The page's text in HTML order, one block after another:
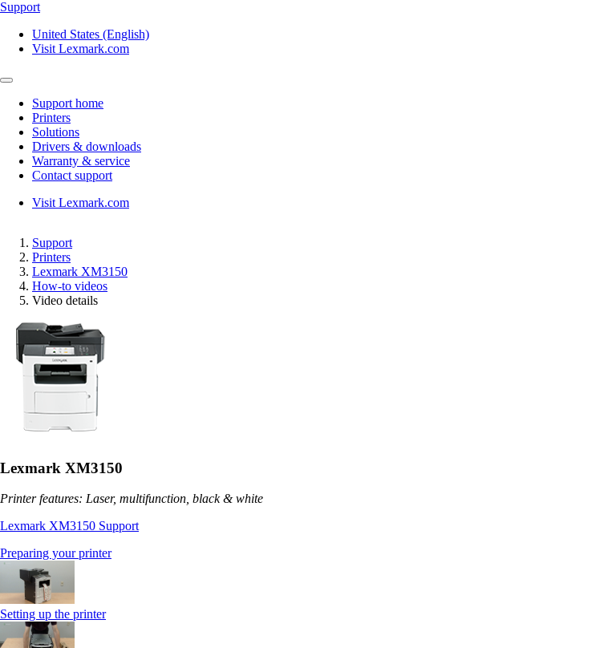
Support
United States (English)
Visit Lexmark.com
Support home
Printers
Solutions
Drivers & downloads
Warranty & service
Contact support
Visit Lexmark.com
Support
Printers
Lexmark XM3150
How-to videos
Video details
Lexmark XM3150
Printer features: Laser, multifunction, black & white
Lexmark XM3150 Support
Preparing your printer
Setting up the printer